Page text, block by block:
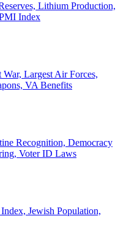
Lithium Production,
Index
Largest Air Forces,
VA Benefits
Recognition, Democracy
Voter ID Laws
Jewish Population,